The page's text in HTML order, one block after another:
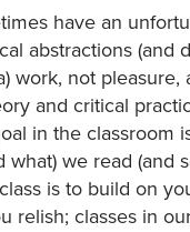
have an
abstractions (and
work, not
and critical
in the
what) we read
is to build on
relish; classes in